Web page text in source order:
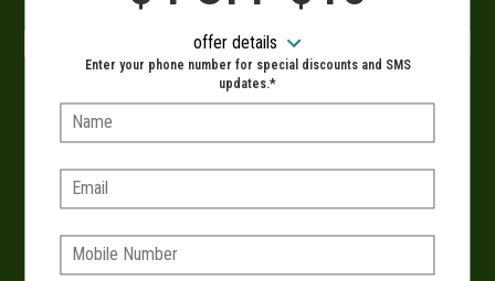
VIEW MENU
SIGN IN
offer details
Enter your phone number for special discounts and SMS
updates.*
Name:
Email:
Phone: